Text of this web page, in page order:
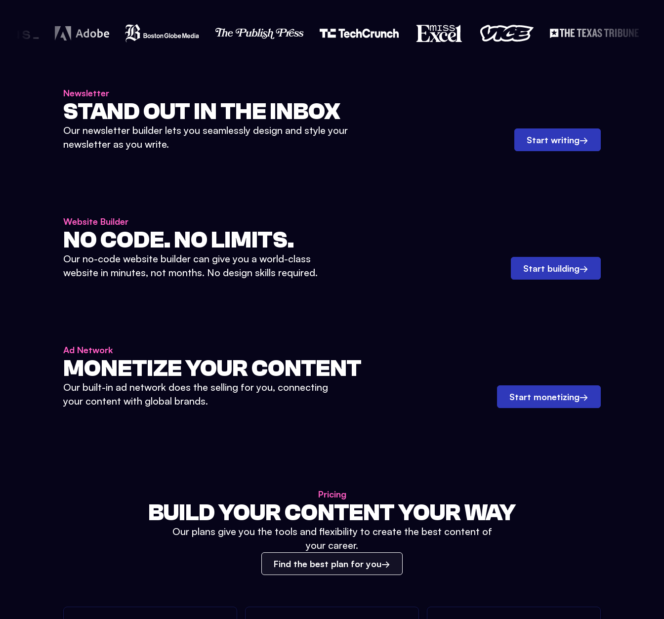
Newsletter
STAND OUT IN THE INBOX
Our newsletter builder lets you seamlessly design and style your
newsletter as you write.
Start writing→
Website Builder
NO CODE. NO LIMITS.
Our no-code website builder can give you a world-class
website in minutes, not months. No design skills required.
Start building→
Ad Network
MONETIZE YOUR CONTENT
Our built-in ad network does the selling for you, connecting
your content with global brands.
Start monetizing→
Pricing
BUILD YOUR CONTENT YOUR WAY
Our plans give you the tools and flexibility to create the best content of
your career.
Find the best plan for you